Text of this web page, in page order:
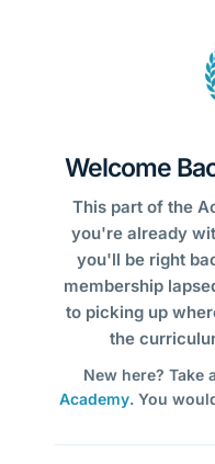
Welcome
This part of the
you're already
you'll be right
membership
to picking up
the
New here? Take
Academy. You